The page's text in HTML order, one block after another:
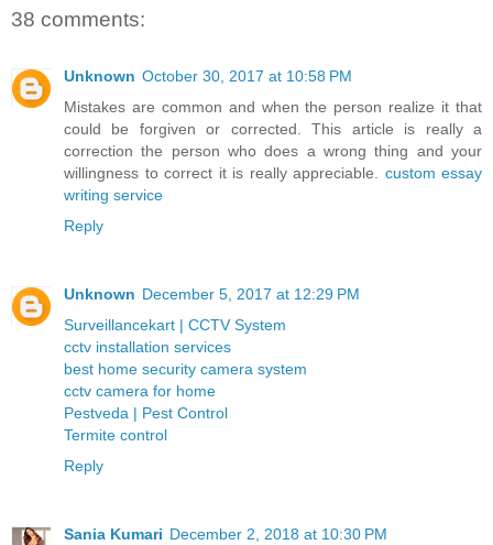
38 comments:
Unknown October 30, 2017 at 10:58 PM
Mistakes are common and when the person realize it that
could be forgiven or corrected. This article is really a
correction the person who does a wrong thing and your
willingness to correct it is really appreciable. custom essay
writing service
Reply
Unknown December 5, 2017 at 12:29 PM
Surveillancekart | CCTV System
cctv installation services
best home security camera system
cctv camera for home
Pestveda | Pest Control
Termite control
Reply
Sania Kumari December 2, 2018 at 10:30 PM